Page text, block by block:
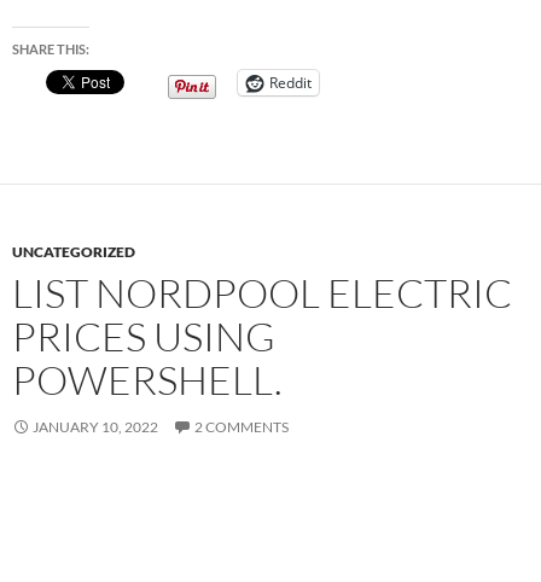
SHARE THIS:
Reddit
UNCATEGORIZED
LIST NORDPOOL ELECTRIC
PRICES USING
POWERSHELL.
JANUARY 10, 2022 2 COMMENTS